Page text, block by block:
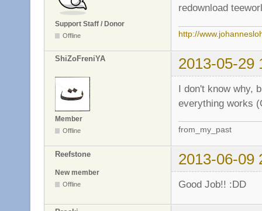
Support Staff / Donor
Offline
redownload
http://
ShiZoFreniYA 2013-05-29
Member
Offline
I don't know why,
everything works
from_my_past
Reefstone 2013-06-09
New member
Offline Good Job!! :DD